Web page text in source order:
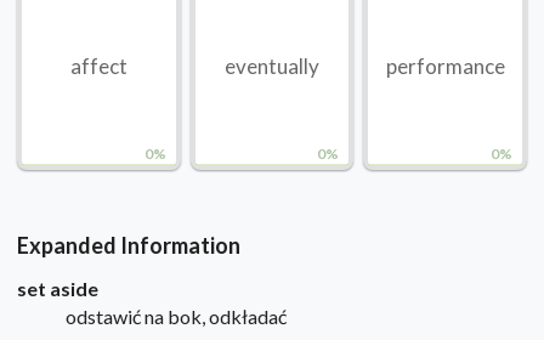
0%
affect
0%
eventually
0%
performance
Expanded Information
set aside
odstawić na bok, odkładać